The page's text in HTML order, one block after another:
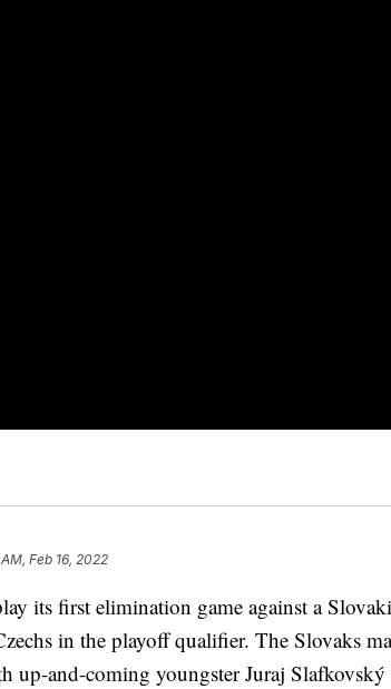
Feb 16, 2022
its first elimination game against a
in the playoff qualifier. The Slovaks
up-and-coming youngster Juraj